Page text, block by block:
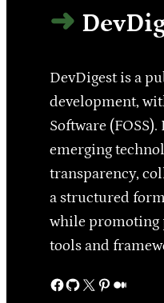
DevDigest is a
development,
Software
emerging
transparency,
a structured
while promoting
tools and
Facebook GitHub X Pinterest Medium